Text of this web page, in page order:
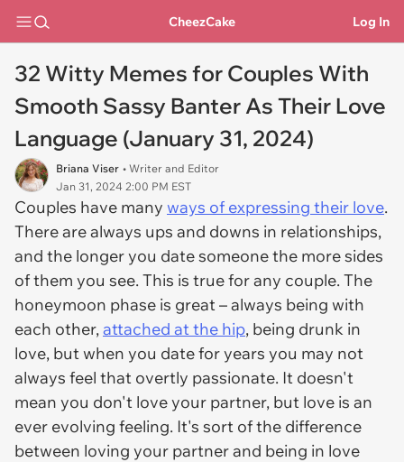
CheezCake Log In
32 Witty Memes for Couples With
Smooth Sassy Banter As Their Love
Language (January 31, 2024)
Briana Viser • Writer and Editor
Jan 31, 2024 2:00 PM EST
Couples have many ways of expressing their love.
There are always ups and downs in relationships,
and the longer you date someone the more sides
of them you see. This is true for any couple. The
honeymoon phase is great – always being with
each other,attached at the hip, being drunk in
love, but when you date for years you may not
always feel that overtly passionate. It doesn't
mean you don't love your partner, but love is an
ever evolving feeling. It's sort of the difference
between loving your partner and being in love